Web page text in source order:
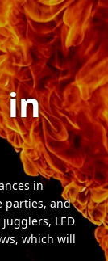
in
in
parties, and
LED
which will